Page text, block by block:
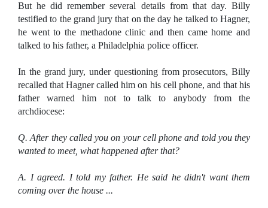
But he did remember several details from that day. Billy
testified to the grand jury that on the day he talked to Hagner,
he went to the methadone clinic and then came home and
talked to his father, a Philadelphia police officer.
In the grand jury, under questioning from prosecutors, Billy
recalled that Hagner called him on his cell phone, and that his
father warned him not to talk to anybody from the
archdiocese:
Q. After they called you on your cell phone and told you they
wanted to meet, what happened after that?
A. I agreed. I told my father. He said he didn't want them
coming over the house ...